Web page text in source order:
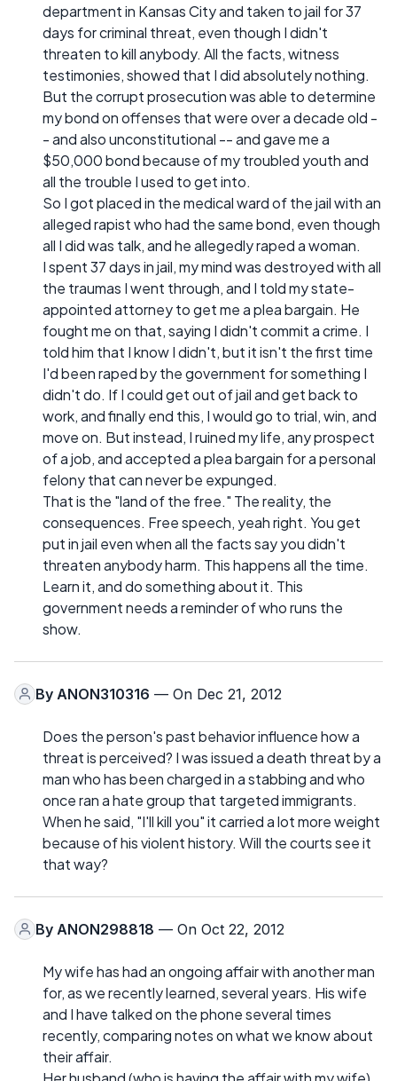
department in Kansas City and taken to jail for 37
days for criminal threat, even though I didn't
threaten to kill anybody. All the facts, witness
testimonies, showed that I did absolutely nothing.
But the corrupt prosecution was able to determine
my bond on offenses that were over a decade old -
- and also unconstitutional -- and gave me a
$50,000 bond because of my troubled youth and
all the trouble I used to get into.
So I got placed in the medical ward of the jail with an
alleged rapist who had the same bond, even though
all I did was talk, and he allegedly raped a woman.
I spent 37 days in jail, my mind was destroyed with all
the traumas I went through, and I told my state-
appointed attorney to get me a plea bargain. He
fought me on that, saying I didn't commit a crime. I
told him that I know I didn't, but it isn't the first time
I'd been raped by the government for something I
didn't do. If I could get out of jail and get back to
work, and finally end this, I would go to trial, win, and
move on. But instead, I ruined my life, any prospect
of a job, and accepted a plea bargain for a personal
felony that can never be expunged.
That is the "land of the free." The reality, the
consequences. Free speech, yeah right. You get
put in jail even when all the facts say you didn't
threaten anybody harm. This happens all the time.
Learn it, and do something about it. This
government needs a reminder of who runs the
show.
By ANON310316 — On Dec 21, 2012
Does the person's past behavior influence how a
threat is perceived? I was issued a death threat by a
man who has been charged in a stabbing and who
once ran a hate group that targeted immigrants.
When he said, "I'll kill you" it carried a lot more weight
because of his violent history. Will the courts see it
that way?
By ANON298818 — On Oct 22, 2012
My wife has had an ongoing affair with another man
for, as we recently learned, several years. His wife
and I have talked on the phone several times
recently, comparing notes on what we know about
their affair.